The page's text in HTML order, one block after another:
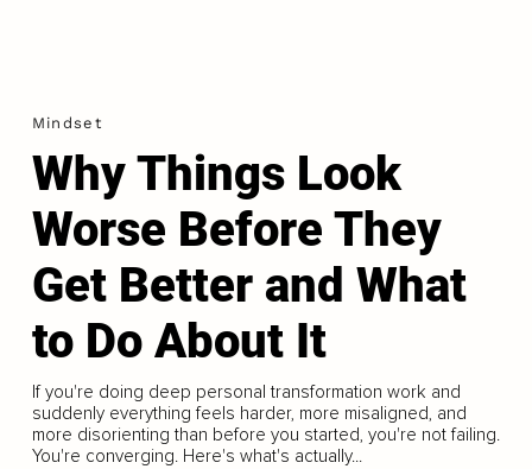
Mindset
Why Things Look
Worse Before They
Get Better and What
to Do About It
If you're doing deep personal transformation work and
suddenly everything feels harder, more misaligned, and
more disorienting than before you started, you're not failing.
You're converging. Here's what's actually...